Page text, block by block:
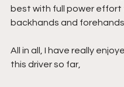
best with full power effort
backhands and forehands
All in all, I have really
this driver so far,